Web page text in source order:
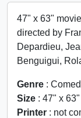
47" x 63"
directed by
Depardieu,
Benguigui,
Genre :
Size : 47" x 63"
Printer : not